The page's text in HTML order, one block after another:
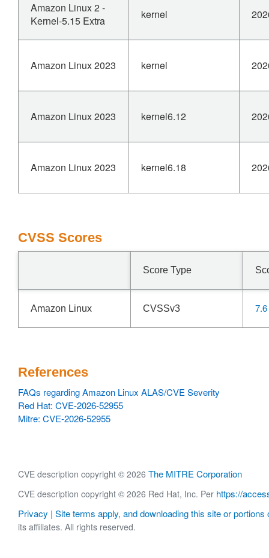
Amazon Linux 2 -
Kernel-5.15 Extra
kernel
Amazon Linux 2023 kernel
Amazon Linux 2023 kernel6.12
Amazon Linux 2023 kernel6.18
CVSS Scores
Score Type
Amazon Linux CVSSv3 7.6
References
FAQs regarding Amazon Linux ALAS/CVE Severity
Red Hat: CVE-2026-52955
Mitre: CVE-2026-52955
CVE description copyright © 2026 The MITRE Corporation
CVE description copyright © 2026 Red Hat, Inc. Per https://
Privacy | Site terms apply, and downloading this site or portions
its affiliates. All rights reserved.